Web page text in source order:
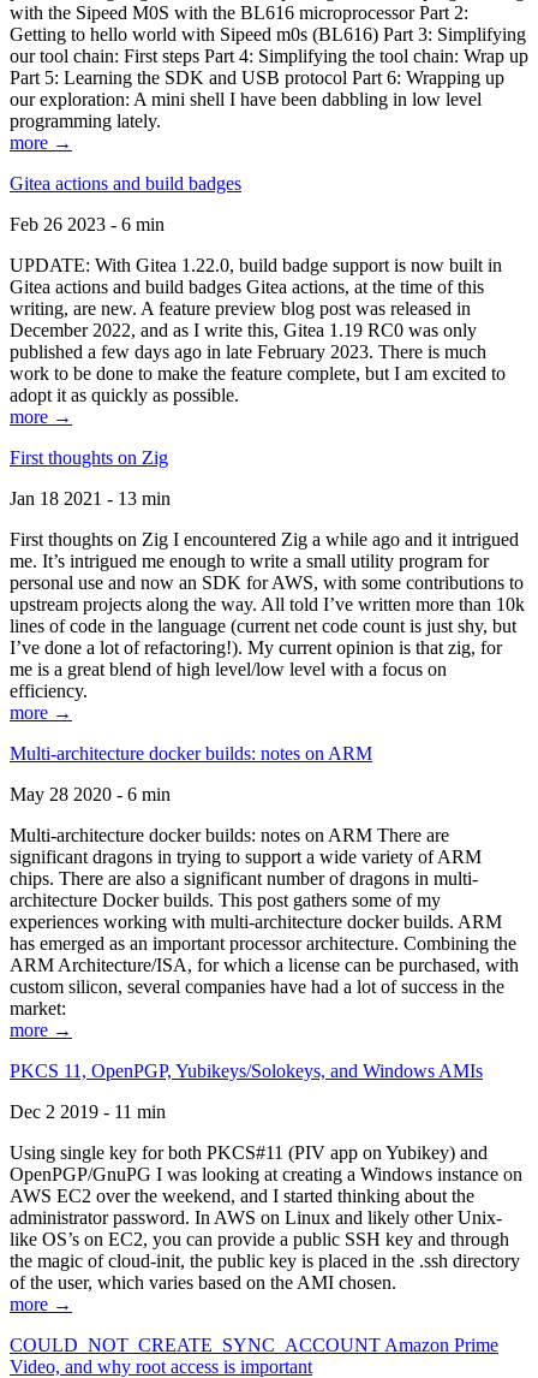
with the Sipeed M0S with the BL616 microprocessor Part 2:
Getting to hello world with Sipeed m0s (BL616) Part 3: Simplifying
our tool chain: First steps Part 4: Simplifying the tool chain: Wrap up
Part 5: Learning the SDK and USB protocol Part 6: Wrapping up
our exploration: A mini shell I have been dabbling in low level
programming lately.
more →
Gitea actions and build badges
Feb 26 2023 - 6 min
UPDATE: With Gitea 1.22.0, build badge support is now built in
Gitea actions and build badges Gitea actions, at the time of this
writing, are new. A feature preview blog post was released in
December 2022, and as I write this, Gitea 1.19 RC0 was only
published a few days ago in late February 2023. There is much
work to be done to make the feature complete, but I am excited to
adopt it as quickly as possible.
more →
First thoughts on Zig
Jan 18 2021 - 13 min
First thoughts on Zig I encountered Zig a while ago and it intrigued
me. It’s intrigued me enough to write a small utility program for
personal use and now an SDK for AWS, with some contributions to
upstream projects along the way. All told I’ve written more than 10k
lines of code in the language (current net code count is just shy, but
I’ve done a lot of refactoring!). My current opinion is that zig, for
me is a great blend of high level/low level with a focus on
efficiency.
more →
Multi-architecture docker builds: notes on ARM
May 28 2020 - 6 min
Multi-architecture docker builds: notes on ARM There are
significant dragons in trying to support a wide variety of ARM
chips. There are also a significant number of dragons in multi-
architecture Docker builds. This post gathers some of my
experiences working with multi-architecture docker builds. ARM
has emerged as an important processor architecture. Combining the
ARM Architecture/ISA, for which a license can be purchased, with
custom silicon, several companies have had a lot of success in the
market:
more →
PKCS 11, OpenPGP, Yubikeys/Solokeys, and Windows AMIs
Dec 2 2019 - 11 min
Using single key for both PKCS#11 (PIV app on Yubikey) and
OpenPGP/GnuPG I was looking at creating a Windows instance on
AWS EC2 over the weekend, and I started thinking about the
administrator password. In AWS on Linux and likely other Unix-
like OS’s on EC2, you can provide a public SSH key and through
the magic of cloud-init, the public key is placed in the .ssh directory
of the user, which varies based on the AMI chosen.
more →
COULD_NOT_CREATE_SYNC_ACCOUNT Amazon Prime
Video, and why root access is important